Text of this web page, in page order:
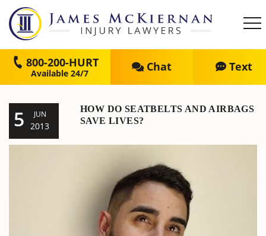
800-200-HURT Chat Text
5 JUN
2013
HOW DO SEATBELTS AND AIRBAGS
SAVE LIVES?